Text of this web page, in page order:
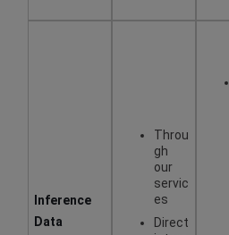
Inference
Data
Throu
gh
our
servic
es
Direct